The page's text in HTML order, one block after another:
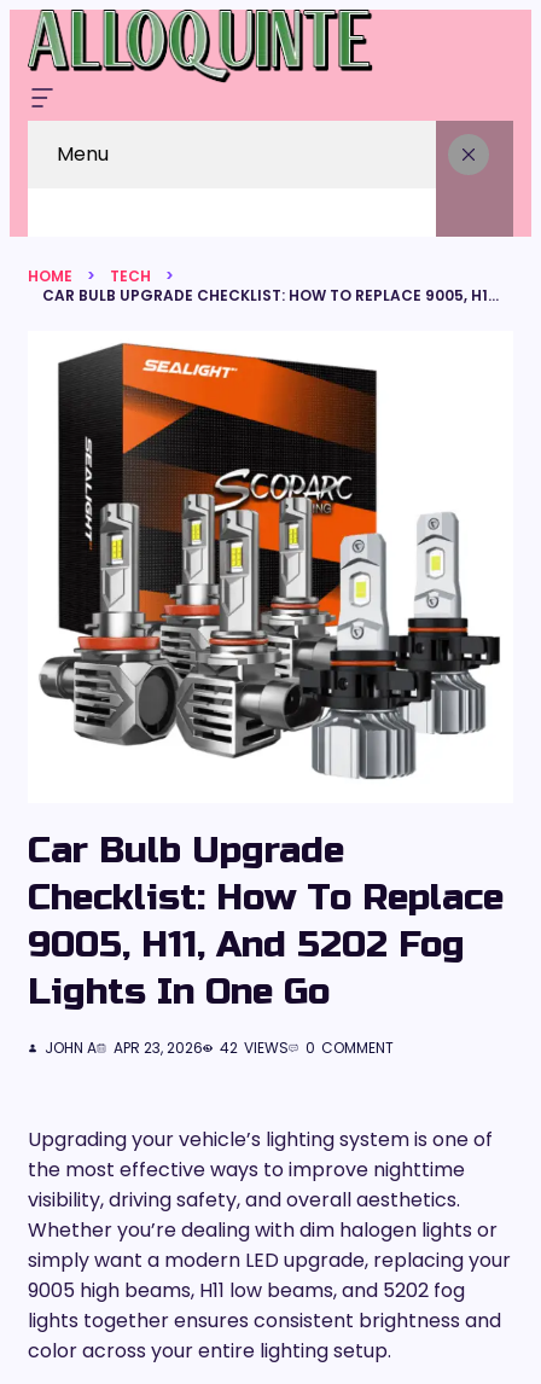
Menu
HOME
TECH
CAR BULB UPGRADE CHECKLIST: HOW TO REPLACE 9005, H11, AND 5202 FOG LIGHTS IN ONE GO
Car Bulb Upgrade
Checklist: How To Replace
9005, H11, And 5202 Fog
Lights In One Go
JOHN A APR 23, 2026 42 VIEWS 0 COMMENT
Upgrading your vehicle’s lighting system is one of
the most effective ways to improve nighttime
visibility, driving safety, and overall aesthetics.
Whether you’re dealing with dim halogen lights or
simply want a modern LED upgrade, replacing your
9005 high beams, H11 low beams, and 5202 fog
lights together ensures consistent brightness and
color across your entire lighting setup.